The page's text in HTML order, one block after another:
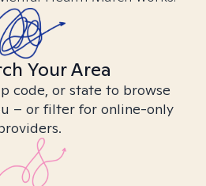
Your Area
code, or state to browse
– or filter for online-only